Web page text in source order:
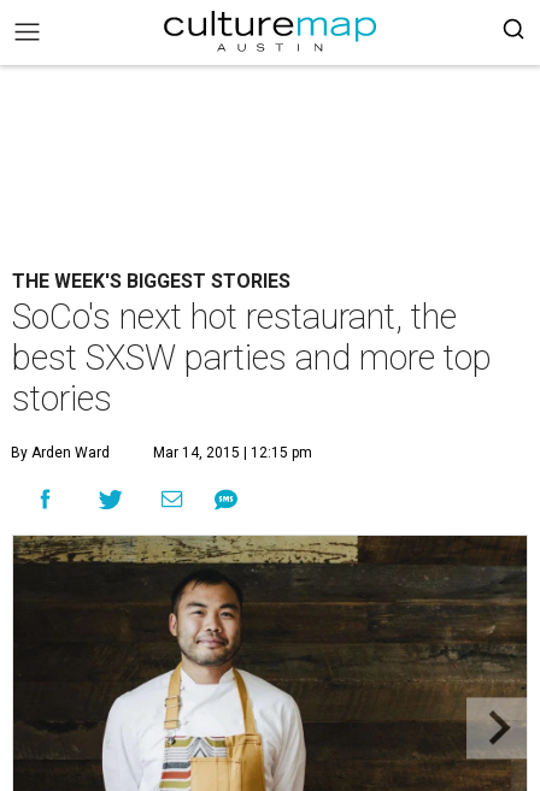
THE WEEK'S BIGGEST STORIES
SoCo's next hot restaurant, the
best SXSW parties and more top
stories
By Arden Ward Mar 14, 2015 | 12:15 pm